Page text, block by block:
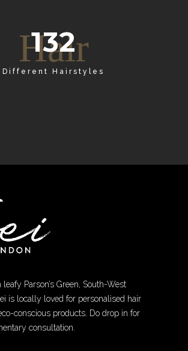
Hair
132
Different Hairstyles
leafy Parson’s Green, South-West
is locally loved for personalised hair
conscious products. Do drop in for
consultation.